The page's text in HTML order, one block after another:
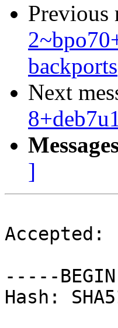
Previous
backports
Next
]
Accepted:
-----BEGIN
Hash: